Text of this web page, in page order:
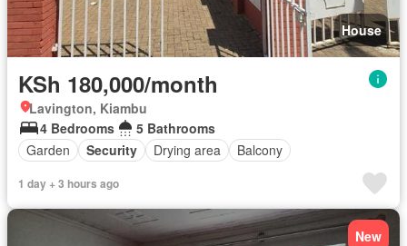
House
KSh 180,000/month
Lavington, Kiambu
4 Bedrooms
5 Bathrooms
Garden
Security Drying area Balcony
1 day + 3 hours ago
New